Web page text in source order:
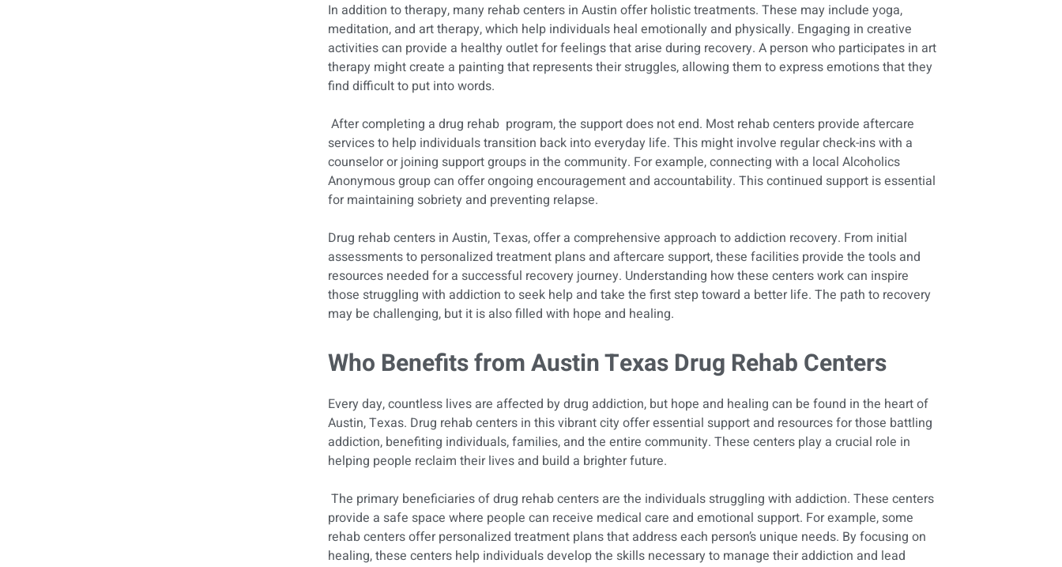
In addition to therapy, many rehab centers in Austin offer holistic treatments. These may include yoga,
meditation, and art therapy, which help individuals heal emotionally and physically. Engaging in creative
activities can provide a healthy outlet for feelings that arise during recovery. A person who participates in art
therapy might create a painting that represents their struggles, allowing them to express emotions that they
find difficult to put into words.
After completing a drug rehab program, the support does not end. Most rehab centers provide aftercare
services to help individuals transition back into everyday life. This might involve regular check-ins with a
counselor or joining support groups in the community. For example, connecting with a local Alcoholics
Anonymous group can offer ongoing encouragement and accountability. This continued support is essential
for maintaining sobriety and preventing relapse.
Drug rehab centers in Austin, Texas, offer a comprehensive approach to addiction recovery. From initial
assessments to personalized treatment plans and aftercare support, these facilities provide the tools and
resources needed for a successful recovery journey. Understanding how these centers work can inspire
those struggling with addiction to seek help and take the first step toward a better life. The path to recovery
may be challenging, but it is also filled with hope and healing.
Who Benefits from Austin Texas Drug Rehab Centers
Every day, countless lives are affected by drug addiction, but hope and healing can be found in the heart of
Austin, Texas. Drug rehab centers in this vibrant city offer essential support and resources for those battling
addiction, benefiting individuals, families, and the entire community. These centers play a crucial role in
helping people reclaim their lives and build a brighter future.
The primary beneficiaries of drug rehab centers are the individuals struggling with addiction. These centers
provide a safe space where people can receive medical care and emotional support. For example, some
rehab centers offer personalized treatment plans that address each person’s unique needs. By focusing on
healing, these centers help individuals develop the skills necessary to manage their addiction and lead